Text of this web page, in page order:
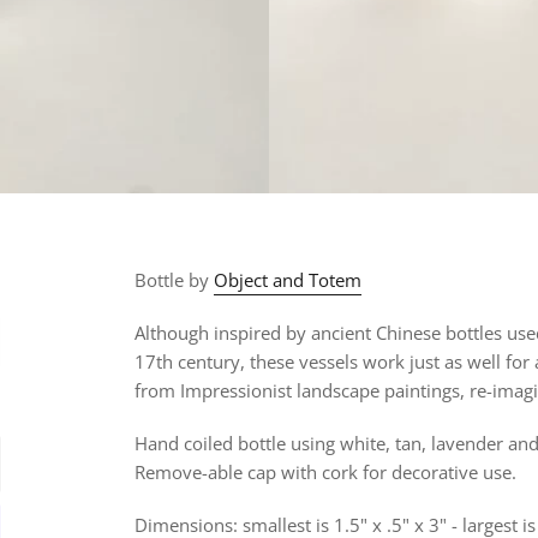
Bottle by Object and Totem
Although inspired by ancient Chinese bottles
17th century, these vessels work just as well
from Impressionist landscape paintings, re-
Hand coiled bottle using white, tan, lavender
Remove-able cap with cork for decorative use.
Dimensions: smallest is 1.5" x .5" x 3" - largest